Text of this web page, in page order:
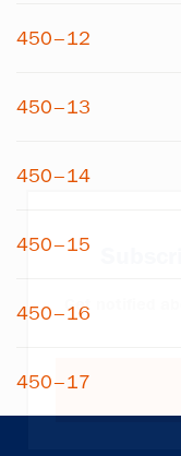
450–12
450–13
450–14
450–15
450–16
450–17
Get notified